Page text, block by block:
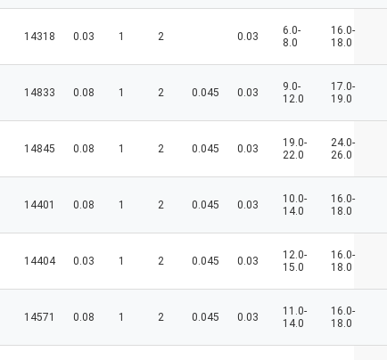
14318 0.03 1 2 0.03
6.0-
8.0
16.0-
18.0
14833 0.08 1 2 0.045 0.03
9.0-
12.0
17.0-
19.0
14845 0.08 1 2 0.045 0.03
19.0-
22.0
24.0-
26.0
14401 0.08 1 2 0.045 0.03
10.0-
14.0
16.0-
18.0
14404 0.03 1 2 0.045 0.03
12.0-
15.0
16.0-
18.0
14571 0.08 1 2 0.045 0.03
11.0-
14.0
16.0-
18.0